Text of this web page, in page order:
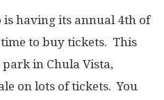
is having its annual 4th of
time to buy tickets. This
in Chula Vista,
on lots of tickets. You